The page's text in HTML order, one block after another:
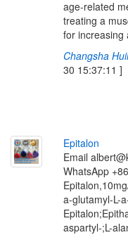
age-related
treating a
for increasing
Changsha
30 15:37:11 ]
Epitalon
Email
WhatsApp
a-glutamyl-L-
aspartyl-;L-